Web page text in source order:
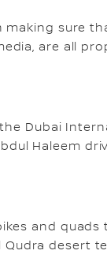
making sure
are all
Dubai
Haleem
and quads
desert